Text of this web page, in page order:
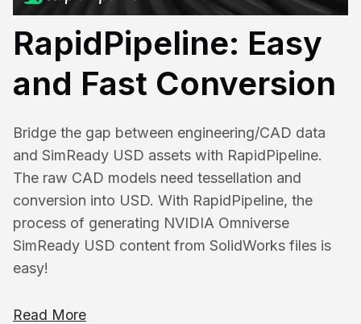
RapidPipeline: Easy
and Fast Conversion
Bridge the gap between engineering/CAD data
and SimReady USD assets with RapidPipeline.
The raw CAD models need tessellation and
conversion into USD. With RapidPipeline, the
process of generating NVIDIA Omniverse
SimReady USD content from SolidWorks files is
easy!
Read More